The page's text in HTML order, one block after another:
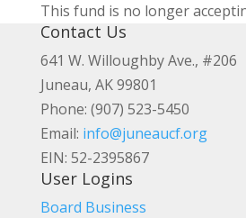
This fund is no longer
Contact Us
641 W. Willoughby Ave., #206
Juneau, AK 99801
Phone: (907) 523-5450
Email: info@juneaucf.org
EIN: 52-2395867
User Logins
Board Business